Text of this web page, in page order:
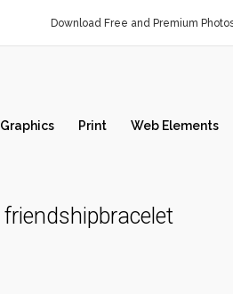
Download Free and Premium
Graphics Print Web Elements
friendshipbracelet